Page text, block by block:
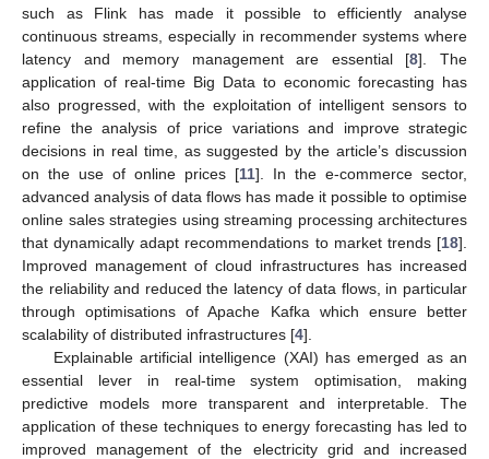
such as Flink has made it possible to efficiently analyse
continuous streams, especially in recommender systems where
latency and memory management are essential [8]. The
application of real-time Big Data to economic forecasting has
also progressed, with the exploitation of intelligent sensors to
refine the analysis of price variations and improve strategic
decisions in real time, as suggested by the article’s discussion
on the use of online prices [11]. In the e-commerce sector,
advanced analysis of data flows has made it possible to optimise
online sales strategies using streaming processing architectures
that dynamically adapt recommendations to market trends [18].
Improved management of cloud infrastructures has increased
the reliability and reduced the latency of data flows, in particular
through optimisations of Apache Kafka which ensure better
scalability of distributed infrastructures [4].
Explainable artificial intelligence (XAI) has emerged as an
essential lever in real-time system optimisation, making
predictive models more transparent and interpretable. The
application of these techniques to energy forecasting has led to
improved management of the electricity grid and increased